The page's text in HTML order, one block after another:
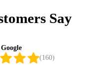
Say
(160)